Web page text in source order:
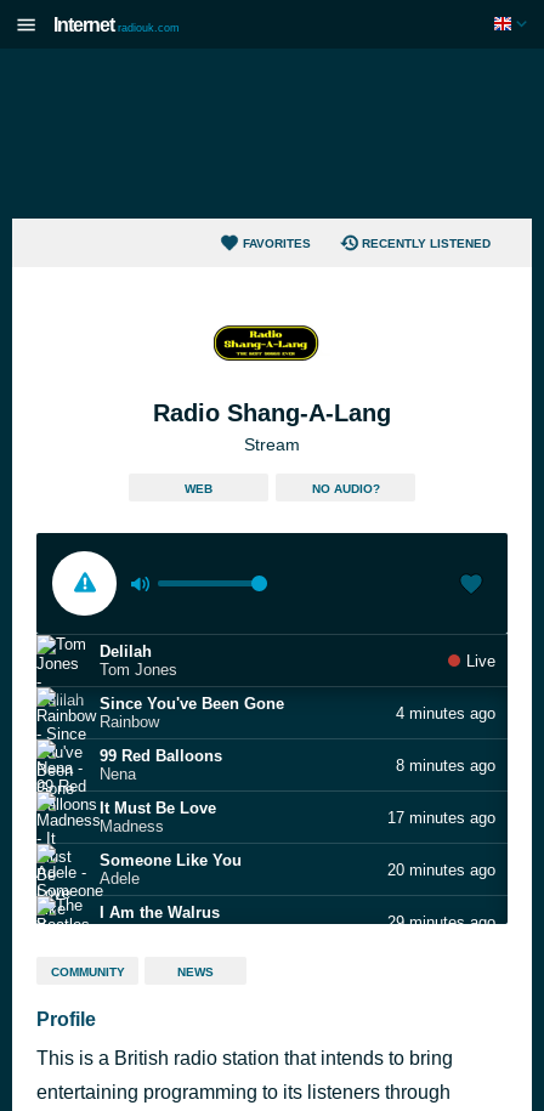
Internet radiouk.com
FAVORITES RECENTLY LISTENED
Radio Shang-A-Lang
Stream
WEB NO AUDIO?
Delilah
Tom Jones
Live
Since You've Been Gone
Rainbow
4 minutes ago
99 Red Balloons
Nena
8 minutes ago
It Must Be Love
Madness
17 minutes ago
Someone Like You
Adele
20 minutes ago
I Am the Walrus
29 minutes ago
Something Beautiful
Jar Of Hearts
Christina Perri
COMMUNITY NEWS
Profile
This is a British radio station that intends to bring
entertaining programming to its listeners through